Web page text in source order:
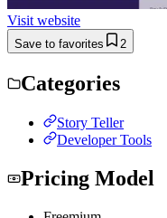
Visit website
Save to favorites 2
Categories
Story Teller
Developer Tools
Pricing Model